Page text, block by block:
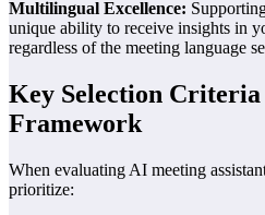
Multilingual Excellence:
unique ability to receive insights in
regardless of the meeting language
Key Selection Criteria
Framework
When evaluating AI meeting
prioritize: